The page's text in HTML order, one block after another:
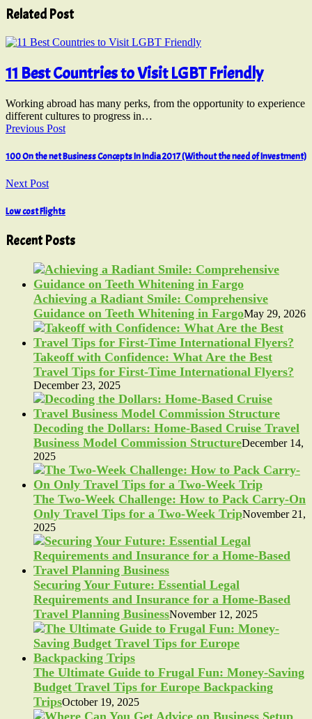
Related Post
11 Best Countries to Visit LGBT Friendly
Working abroad has many perks, from the opportunity to experience
different cultures to progress in…
Previous Post
100 On the net Business Concepts In India 2017 (Without the need of Investment)
Next Post
Low cost Flights
Recent Posts
Achieving a Radiant Smile: Comprehensive
Guidance on Teeth Whitening in FargoMay 29, 2026
Takeoff with Confidence: What Are the Best
Travel Tips for First-Time International Flyers?
December 23, 2025
Decoding the Dollars: Home-Based Cruise Travel
Business Model Commission StructureDecember 14,
2025
The Two-Week Challenge: How to Pack Carry-On
Only Travel Tips for a Two-Week TripNovember 21,
2025
Securing Your Future: Essential Legal
Requirements and Insurance for a Home-Based
Travel Planning BusinessNovember 12, 2025
The Ultimate Guide to Frugal Fun: Money-Saving
Budget Travel Tips for Europe Backpacking
TripsOctober 19, 2025